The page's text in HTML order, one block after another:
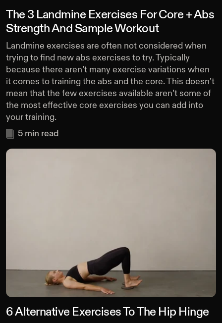
The 3 Landmine Exercises For Core + Abs
Strength And Sample Workout
Landmine exercises are often not considered when
trying to find new abs exercises to try. Typically
because there aren’t many exercise variations when
it comes to training the abs and the core. This doesn’t
mean that the few exercises available aren’t some of
the most effective core exercises you can add into
your training.
5 min read
6 Alternative Exercises To The Hip Hinge